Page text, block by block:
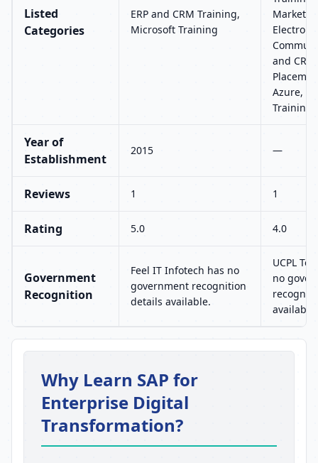
Listed
Categories
ERP and CRM Training,
Microsoft Training
and
Azure,
Training
Year of
Establishment
2015 —
Reviews 1 1
Rating 5.0 4.0
Government
Recognition
Feel IT Infotech has no
government recognition
details available.
UCPL
no
available.
Why Learn SAP for
Enterprise Digital
Transformation?